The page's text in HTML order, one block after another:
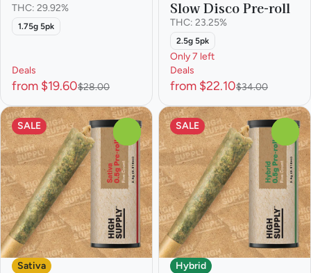
THC: 29.92%
1.75g 5pk
Deals
from $19.60$28.00
Slow Disco Pre-roll
THC: 23.25%
2.5g 5pk
Only 7 left
Deals
from $22.10$34.00
SALE
Sativa
SALE
Hybrid